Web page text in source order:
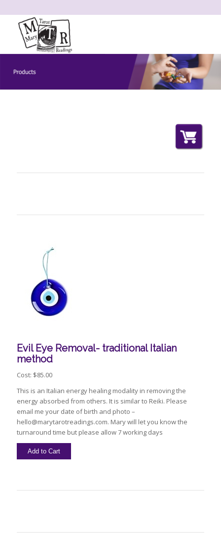
Evil Eye Removal- traditional Italian
method
Cost: $85.00
This is an Italian energy healing modality in removing the
energy absorbed from others. It is similar to Reiki. Please
email me your date of birth and photo –
hello@marytarotreadings.com. Mary will let you know the
turnaround time but please allow 7 working days